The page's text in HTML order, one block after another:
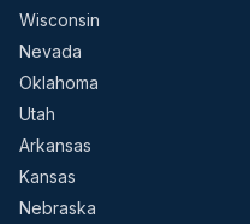
Wisconsin
Nevada
Oklahoma
Utah
Arkansas
Kansas
Nebraska